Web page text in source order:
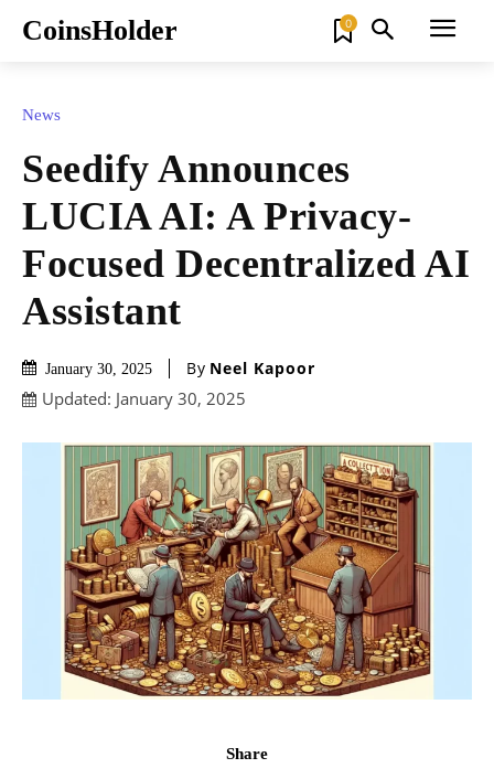
CoinsHolder 0
News
Seedify Announces
LUCIA AI: A Privacy-
Focused Decentralized AI
Assistant
January 30, 2025 By Neel Kapoor
Updated: January 30, 2025
Share